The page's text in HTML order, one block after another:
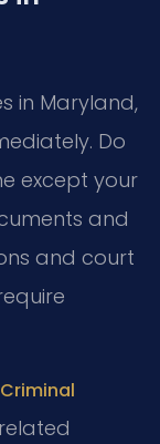
in Maryland,
Do
except your
and
and court
Criminal